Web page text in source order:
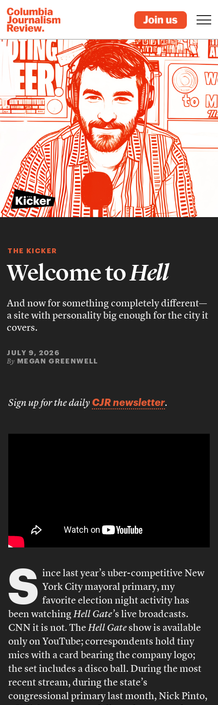
THE KICKER
Welcome toHell
And now for something completely different—
a site with personality big enough for the city it
covers.
JULY 9, 2026
By MEGAN GREENWELL
Sign up for the daily CJR newsletter.
S ince last year’s uber-competitive New
York City mayoral primary, my
favorite election night activity has
been watching Hell Gate’s live broadcasts.
CNN it is not. The Hell Gateshow is available
only on YouTube; correspondents hold tiny
mics with a card bearing the company logo;
the set includes a disco ball. During the most
recent stream, during the state’s
congressional primary last month, Nick Pinto,